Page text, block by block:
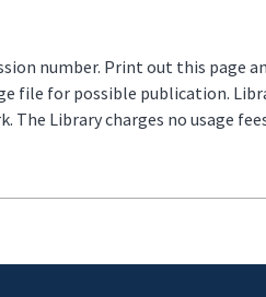
number. Print out this page
file for possible publication.
The Library charges no usage